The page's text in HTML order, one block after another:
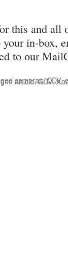
this and all
your in-box,
to our
cameras,CDV,
article,CDV,